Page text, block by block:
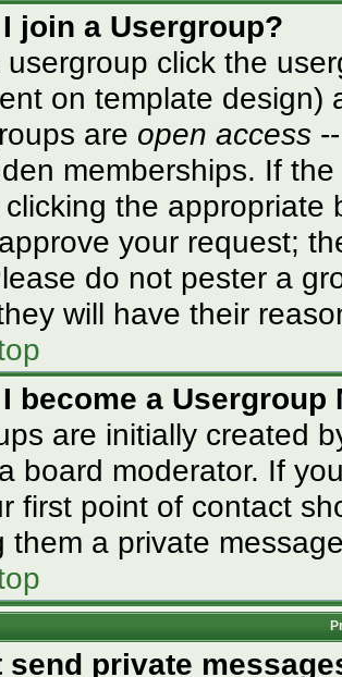
join a Usergroup?
usergroup click the
on template design)
are open access
memberships. If
the appropriate
your request;
do not pester a
will have their
become a Usergroup
are initially created
board moderator. If
first point of contact
them a private
send private